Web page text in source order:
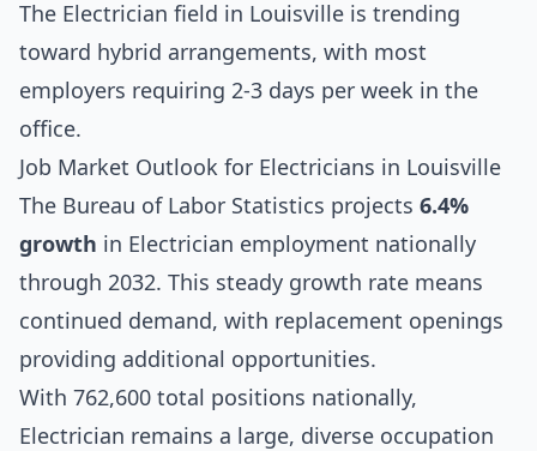
The Electrician field in Louisville is trending
toward hybrid arrangements, with most
employers requiring 2-3 days per week in the
office.
Job Market Outlook for Electricians in Louisville
The Bureau of Labor Statistics projects 6.4%
growth in Electrician employment nationally
through 2032. This steady growth rate means
continued demand, with replacement openings
providing additional opportunities.
With 762,600 total positions nationally,
Electrician remains a large, diverse occupation